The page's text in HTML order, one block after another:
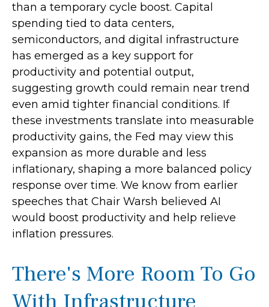
than a temporary cycle boost. Capital
spending tied to data centers,
semiconductors, and digital infrastructure
has emerged as a key support for
productivity and potential output,
suggesting growth could remain near trend
even amid tighter financial conditions. If
these investments translate into measurable
productivity gains, the Fed may view this
expansion as more durable and less
inflationary, shaping a more balanced policy
response over time. We know from earlier
speeches that Chair Warsh believed AI
would boost productivity and help relieve
inflation pressures.
There's More Room To Go